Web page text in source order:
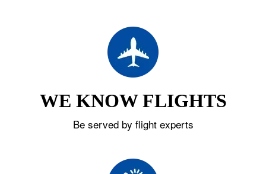
WE KNOW FLIGHTS
Be served by flight experts